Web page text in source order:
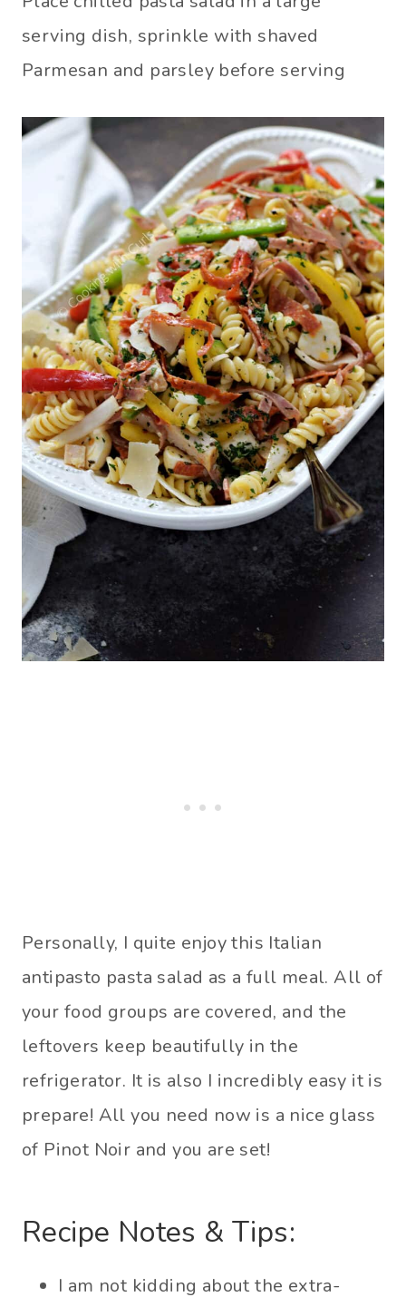
serving dish, sprinkle with shaved
Parmesan and parsley before serving
Personally, I quite enjoy this Italian
antipasto pasta salad as a full meal. All of
your food groups are covered, and the
leftovers keep beautifully in the
refrigerator. It is also I incredibly easy it is
prepare! All you need now is a nice glass
of Pinot Noir and you are set!
Recipe Notes & Tips:
I am not kidding about the extra-